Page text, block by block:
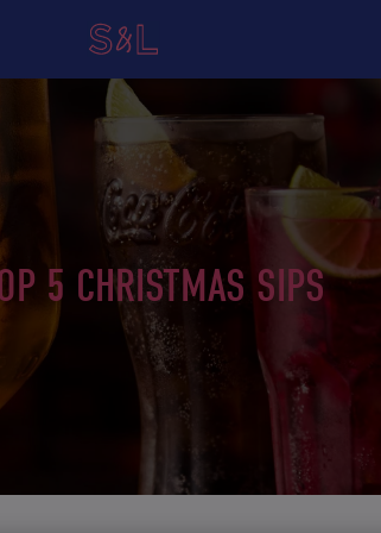
5 CHRISTMAS SIPS